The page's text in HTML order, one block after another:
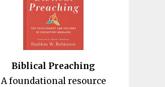
Biblical Preaching
A foundational resource